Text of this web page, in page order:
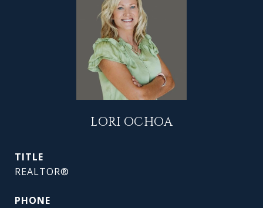
LORI OCHOA
TITLE
REALTOR®
PHONE